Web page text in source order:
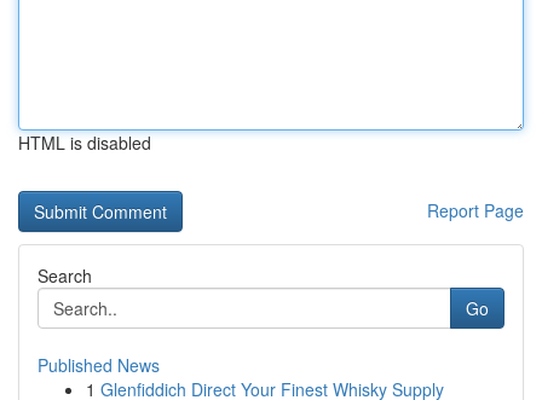
HTML is disabled
Report Page
Search
Go
Published News
1 Glenfiddich Direct Your Finest Whisky Supply